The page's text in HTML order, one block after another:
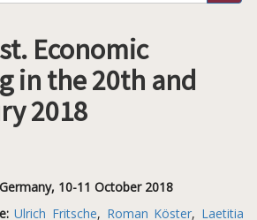
Economic
in the 20th and
2018
10-11 October 2018
Ulrich Fritsche, Roman Köster, Laetitia